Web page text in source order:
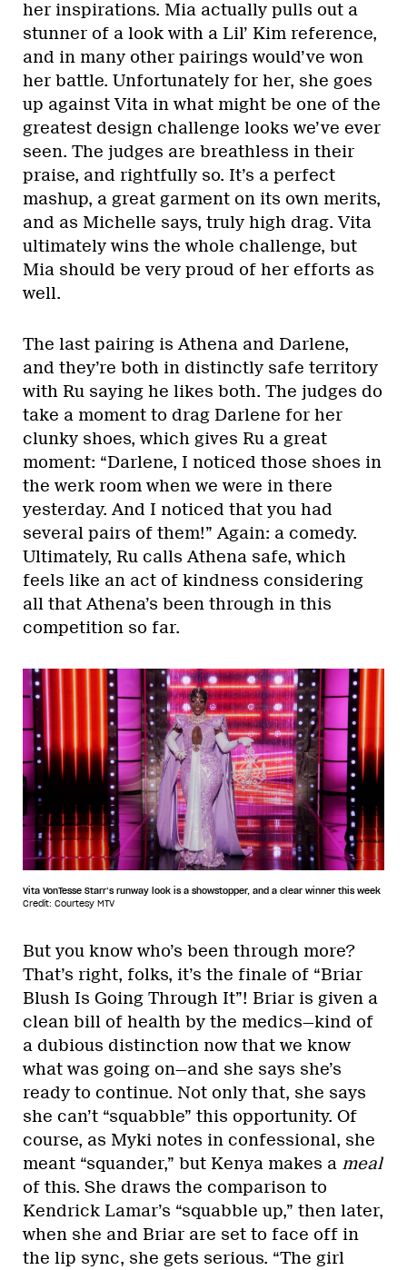
her inspirations. Mia actually pulls out a
stunner of a look with a Lil’ Kim reference,
and in many other pairings would’ve won
her battle. Unfortunately for her, she goes
up against Vita in what might be one of the
greatest design challenge looks we’ve ever
seen. The judges are breathless in their
praise, and rightfully so. It’s a perfect
mashup, a great garment on its own merits,
and as Michelle says, truly high drag. Vita
ultimately wins the whole challenge, but
Mia should be very proud of her efforts as
well.
The last pairing is Athena and Darlene,
and they’re both in distinctly safe territory
with Ru saying he likes both. The judges do
take a moment to drag Darlene for her
clunky shoes, which gives Ru a great
moment: “Darlene, I noticed those shoes in
the werk room when we were in there
yesterday. And I noticed that you had
several pairs of them!” Again: a comedy.
Ultimately, Ru calls Athena safe, which
feels like an act of kindness considering
all that Athena’s been through in this
competition so far.
Vita VonTesse Starr’s runway look is a showstopper, and a clear winner this week
Credit: Courtesy MTV
But you know who’s been through more?
That’s right, folks, it’s the finale of “Briar
Blush Is Going Through It”! Briar is given a
clean bill of health by the medics—kind of
a dubious distinction now that we know
what was going on—and she says she’s
ready to continue. Not only that, she says
she can’t “squabble” this opportunity. Of
course, as Myki notes in confessional, she
meant “squander,” but Kenya makes a meal
of this. She draws the comparison to
Kendrick Lamar’s “squabble up,” then later,
when she and Briar are set to face off in
the lip sync, she gets serious. “The girl